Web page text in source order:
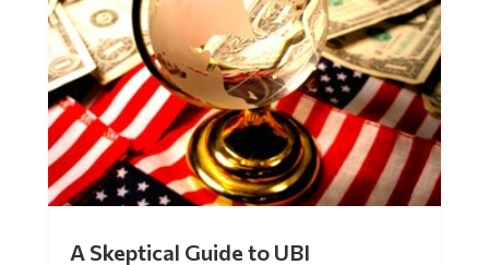
A Skeptical Guide to UBI